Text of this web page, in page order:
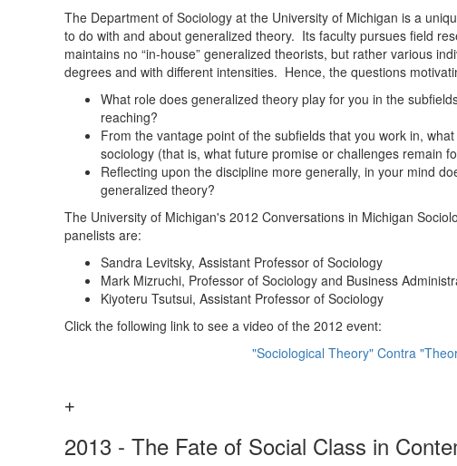
The Department of Sociology at the University of Michigan is a
to do with and about generalized theory. Its faculty pursues field
maintains no “in-house” generalized theorists, but rather various
degrees and with different intensities. Hence, the questions
What role does generalized theory play for you in the
reaching?
From the vantage point of the subfields that you work in,
sociology (that is, what future promise or challenges remain
Reflecting upon the discipline more generally, in your mind
generalized theory?
The University of Michigan's 2012 Conversations in Michigan
panelists are:
Sandra Levitsky, Assistant Professor of Sociology
Mark Mizruchi, Professor of Sociology and Business
Kiyoteru Tsutsui, Assistant Professor of Sociology
Click the following link to see a video of the 2012 event:
"Sociological Theory" Contra
2013 - The Fate of Social Class in